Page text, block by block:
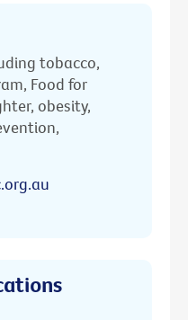
tobacco,
Food for
obesity,